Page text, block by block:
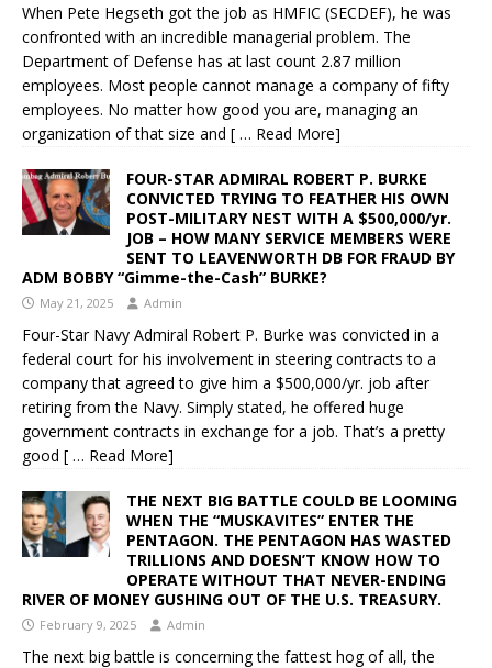
When Pete Hegseth got the job as HMFIC (SECDEF), he was
confronted with an incredible managerial problem. The
Department of Defense has at last count 2.87 million
employees. Most people cannot manage a company of fifty
employees. No matter how good you are, managing an
organization of that size and [ … Read More]
FOUR-STAR ADMIRAL ROBERT P. BURKE
CONVICTED TRYING TO FEATHER HIS OWN
POST-MILITARY NEST WITH A $500,000/yr.
JOB – HOW MANY SERVICE MEMBERS WERE
SENT TO LEAVENWORTH DB FOR FRAUD BY
ADM BOBBY “Gimme-the-Cash” BURKE?
May 21, 2025 Admin
Four-Star Navy Admiral Robert P. Burke was convicted in a
federal court for his involvement in steering contracts to a
company that agreed to give him a $500,000/yr. job after
retiring from the Navy. Simply stated, he offered huge
government contracts in exchange for a job. That’s a pretty
good [ … Read More]
THE NEXT BIG BATTLE COULD BE LOOMING
WHEN THE “MUSKAVITES” ENTER THE
PENTAGON. THE PENTAGON HAS WASTED
TRILLIONS AND DOESN’T KNOW HOW TO
OPERATE WITHOUT THAT NEVER-ENDING
RIVER OF MONEY GUSHING OUT OF THE U.S. TREASURY.
February 9, 2025 Admin
The next big battle is concerning the fattest hog of all, the